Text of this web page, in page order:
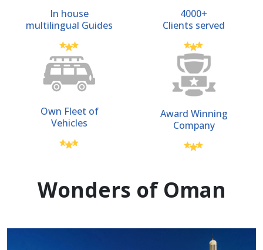
In house
multilingual Guides
4000+
Clients served
Own Fleet of
Vehicles
Award Winning
Company
Wonders of Oman